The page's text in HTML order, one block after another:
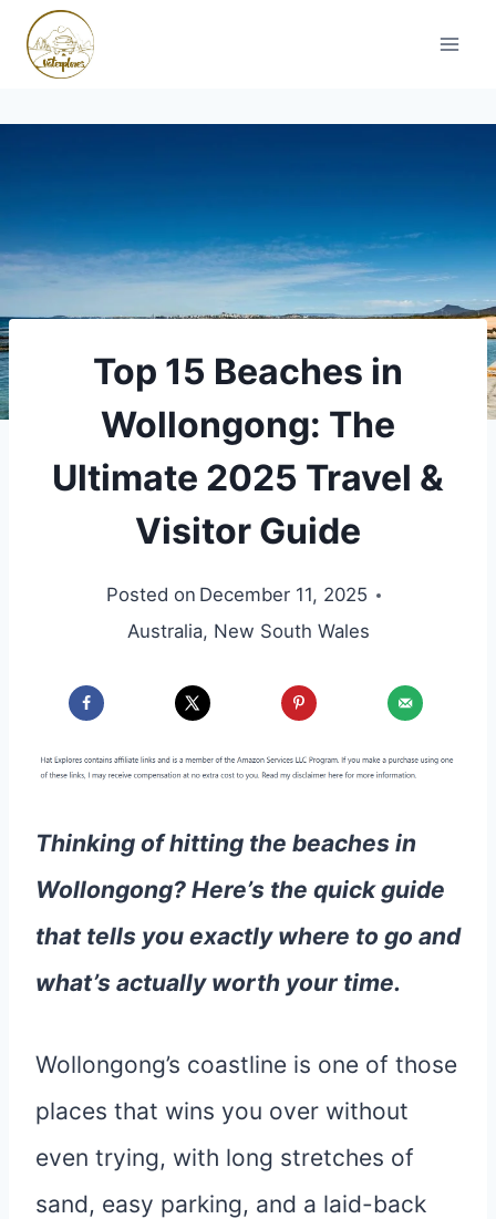
Skip
Top 15 Beaches in
Wollongong: The
Ultimate 2025 Travel &
Visitor Guide
Posted on December 11, 2025
Australia, New South Wales
Thinking of hitting the beaches in
Wollongong? Here’s the quick guide
that tells you exactly where to go and
what’s actually worth your time.
Wollongong’s coastline is one of those
places that wins you over without
even trying, with long stretches of
sand, easy parking, and a laid-back